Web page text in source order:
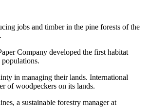
jobs and timber in the pine forests of the
Company developed the first habitat
in managing their lands. International
of woodpeckers on its lands.
a sustainable forestry manager at